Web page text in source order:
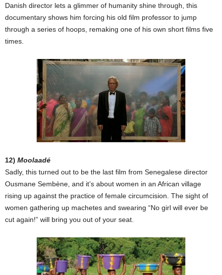
Danish director lets a glimmer of humanity shine through, this
documentary shows him forcing his old film professor to jump
through a series of hoops, remaking one of his own short films five
times.
12) Moolaadé
Sadly, this turned out to be the last film from Senegalese director
Ousmane Sembène, and it’s about women in an African village
rising up against the practice of female circumcision. The sight of
women gathering up machetes and swearing “No girl will ever be
cut again!” will bring you out of your seat.